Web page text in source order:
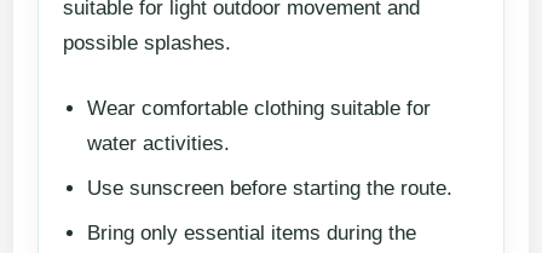
suitable for light outdoor movement and
possible splashes.
Wear comfortable clothing suitable for
water activities.
Use sunscreen before starting the route.
Bring only essential items during the